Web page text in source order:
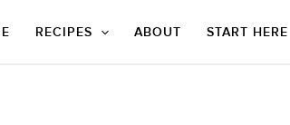
RECIPES ABOUT START HERE